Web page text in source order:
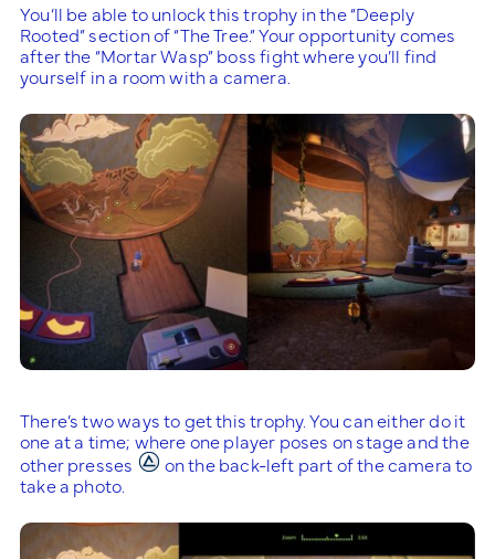
You’ll be able to unlock this trophy in the “Deeply
Rooted” section of “The Tree.” Your opportunity comes
after the “Mortar Wasp” boss fight where you’ll find
yourself in a room with a camera.
There’s two ways to get this trophy. You can either do it
one at a time; where one player poses on stage and the
other presses
on the back-left part of the camera to
take a photo.